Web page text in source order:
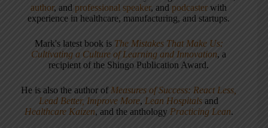
author, andprofessional speaker, andpodcaster with
experience in healthcare, manufacturing, and startups.
Mark's latest book is The Mistakes That Make Us:
Cultivating a Culture of Learning and Innovation, a
recipient of the Shingo Publication Award.
He is also the author of Measures of Success: React Less,
Lead Better, Improve More, Lean Hospitals and
Healthcare Kaizen, and the anthology Practicing Lean.